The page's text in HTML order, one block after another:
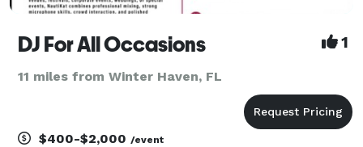
DJ For All Occasions 1
11 miles from Winter Haven, FL
$400-$2,000 /event